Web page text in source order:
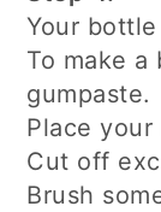
Your
To make a
gumpaste.
Place
Cut off
Brush